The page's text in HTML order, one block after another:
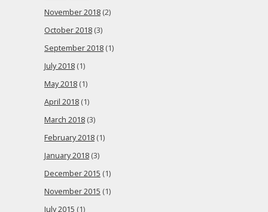
November 2018 (2)
October 2018 (3)
September 2018 (1)
July 2018 (1)
May 2018 (1)
April 2018 (1)
March 2018 (3)
February 2018 (1)
January 2018 (3)
December 2015 (1)
November 2015 (1)
July 2015 (1)